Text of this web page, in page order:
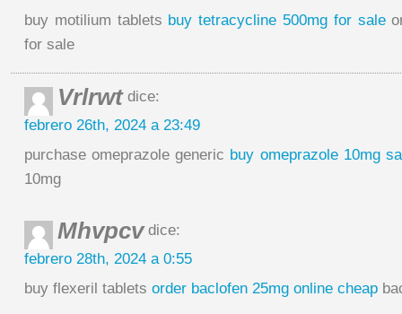
buy motilium tablets buy tetracycline 500mg for sale
for sale
Vrlrwtdice:
febrero 26th, 2024 a 23:49
purchase omeprazole generic buy omeprazole 10mg
10mg
Mhvpcvdice:
febrero 28th, 2024 a 0:55
buy flexeril tablets order baclofen 25mg online cheap